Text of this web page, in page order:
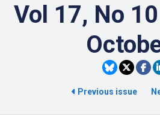
Vol 17, No
Previous issue